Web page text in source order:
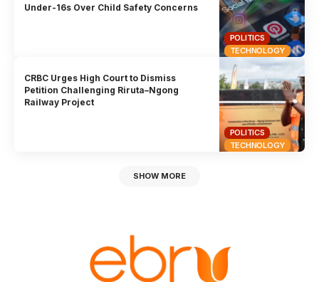
POLITICS
TECHNOLOGY
Under-16s Over Child Safety Concerns
POLITICS
TECHNOLOGY
CRBC Urges High Court to Dismiss
Petition Challenging Riruta–Ngong
Railway Project
SHOW MORE